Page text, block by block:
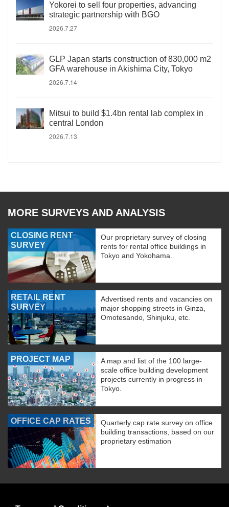
Yokorei to sell four properties, advancing
strategic partnership with BGO
2026.7.27
GLP Japan starts construction of 830,000 m2
GFA warehouse in Akishima City, Tokyo
2026.7.14
Mitsui to build $1.4bn rental lab complex in
central London
2026.7.13
MORE SURVEYS AND ANALYSIS
CLOSING RENT
SURVEY
Our proprietary survey of closing
rents for rental office buildings in
Tokyo and Yokohama.
RETAIL RENT
SURVEY
Advertised rents and vacancies on
major shopping streets in Ginza,
Omotesando, Shinjuku, etc.
PROJECT MAP
A map and list of the 100 large-
scale office building development
projects currently in progress in
Tokyo.
OFFICE CAP RATES
Quarterly cap rate survey on office
building transactions, based on our
proprietary estimation